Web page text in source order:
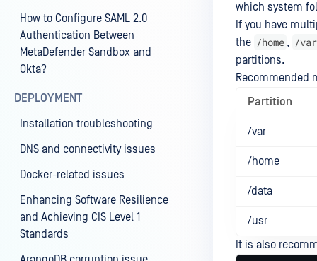
How to Configure SAML 2.0
Authentication Between
MetaDefender Sandbox and
Okta?
DEPLOYMENT
Installation troubleshooting
DNS and connectivity issues
Docker-related issues
Enhancing Software Resilience
and Achieving CIS Level 1
Standards
which system
If you have
the /home , /var
partitions.
Recommended
Partition
/var
/home
/data
/usr
It is also